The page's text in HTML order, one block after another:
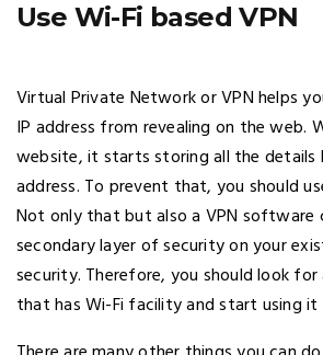
Use Wi-Fi based VPN
Virtual Private Network or VPN helps
IP address from revealing on the web.
website, it starts storing all the details
address. To prevent that, you should
Not only that but also a VPN software
secondary layer of security on your
security. Therefore, you should look
that has Wi-Fi facility and start using